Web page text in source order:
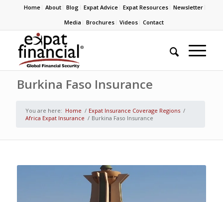
Home About Blog Expat Advice Expat Resources
Newsletter
Media
Brochures Videos Contact
Burkina Faso Insurance
You are here: Home / Expat Insurance Coverage Regions /
Africa Expat Insurance / Burkina Faso Insurance